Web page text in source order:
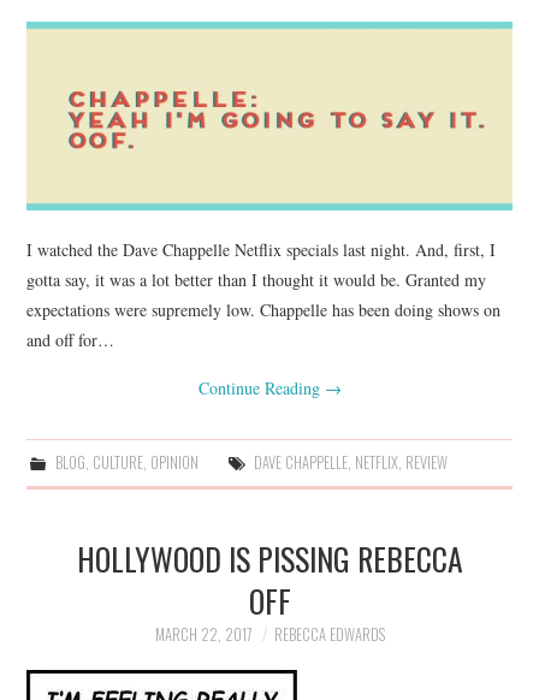
I watched the Dave Chappelle Netflix specials last night. And, first, I
gotta say, it was a lot better than I thought it would be. Granted my
expectations were supremely low. Chappelle has been doing shows on
and off for…
Continue Reading →
BLOG, CULTURE, OPINION DAVE CHAPPELLE, NETFLIX, REVIEW
HOLLYWOOD IS PISSING REBECCA
OFF
MARCH 22, 2017 REBECCA EDWARDS